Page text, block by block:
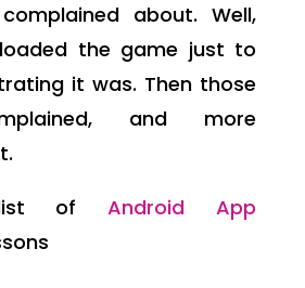
about. Well,
the game just to
it was. Then those
and more
list ofAndroid App